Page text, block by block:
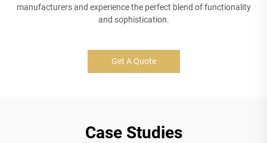
manufacturers and experience the perfect blend of functionality
and sophistication.
Get A Quote
Case Studies